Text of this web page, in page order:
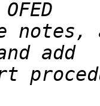
notes,